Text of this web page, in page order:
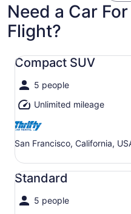
Need a Car
Flight?
Compact SUV
5 people
Unlimited mileage
San Francisco, California,
Compact SUV undefined
Standard
5 people
Standard undefined